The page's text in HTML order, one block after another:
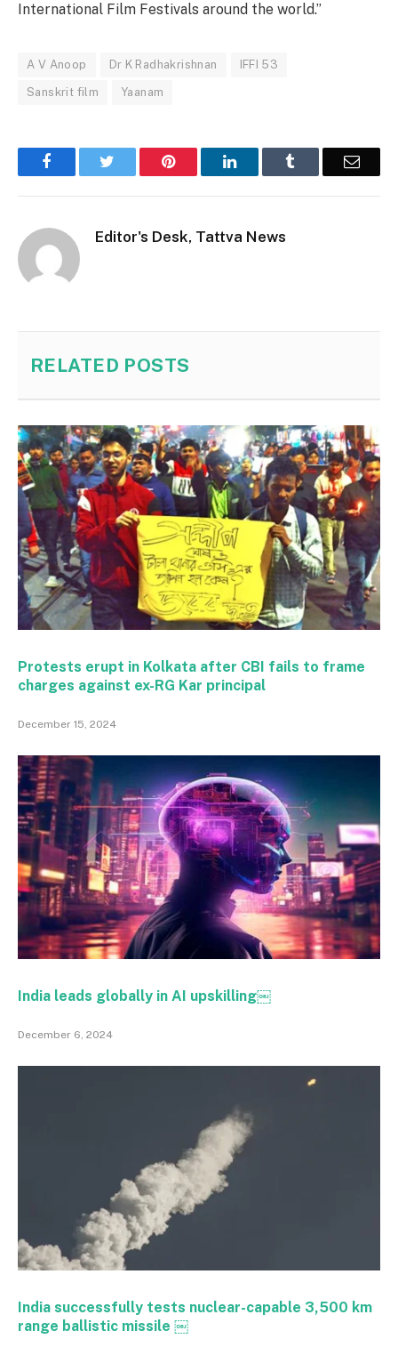
International Film Festivals around the world.”
A V Anoop Dr K Radhakrishnan IFFI 53
Sanskrit film Yaanam
Facebook Pinterest LinkedIn Email
Editor's Desk, Tattva News
RELATED POSTS
Protests erupt in Kolkata after CBI fails to frame
charges against ex-RG Kar principal
December 15, 2024
India leads globally in AI upskilling￼
December 6, 2024
India successfully tests nuclear-capable 3,500 km
range ballistic missile ￼